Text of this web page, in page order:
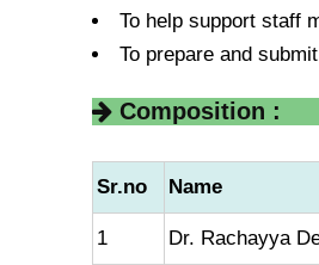
To help support staff
To prepare and
Composition :
Sr.no Name
1 Dr. Rachayya